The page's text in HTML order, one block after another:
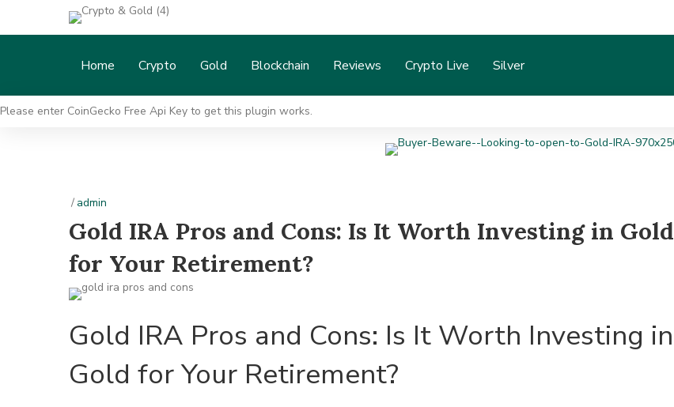
Home Crypto Gold Blockchain Reviews Crypto Live Silver
Please enter CoinGecko Free Api Key to get this plugin works.
/ admin
Gold IRA Pros and Cons: Is It Worth Investing in Gold
for Your Retirement?
Gold IRA Pros and Cons: Is It Worth Investing in
Gold for Your Retirement?